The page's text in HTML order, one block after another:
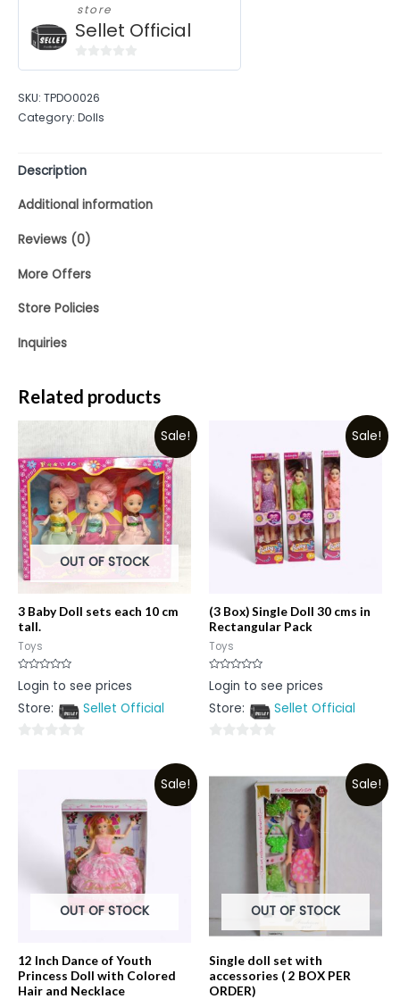
store
Sellet Official
of
5
SKU: TPDO0026
Category: Dolls
Description
Additional information
Reviews (0)
More Offers
Store Policies
Inquiries
Related products
Sale!
OUT OF STOCK
3 Baby Doll sets each 10 cm
tall.
Toys
Rated
0
of
Login to see prices
Store:
Sellet Official
Sale!
(3 Box) Single Doll 30 cms in
Rectangular Pack
Toys
Rated
0
of
Login to see prices
Store:
Sellet Official
Sale!
OUT OF STOCK
12 Inch Dance of Youth
Princess Doll with Colored
Hair and Necklace
Sale!
OUT OF STOCK
Single doll set with
accessories ( 2 BOX PER
ORDER)